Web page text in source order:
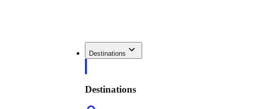
Destinations
Destinations